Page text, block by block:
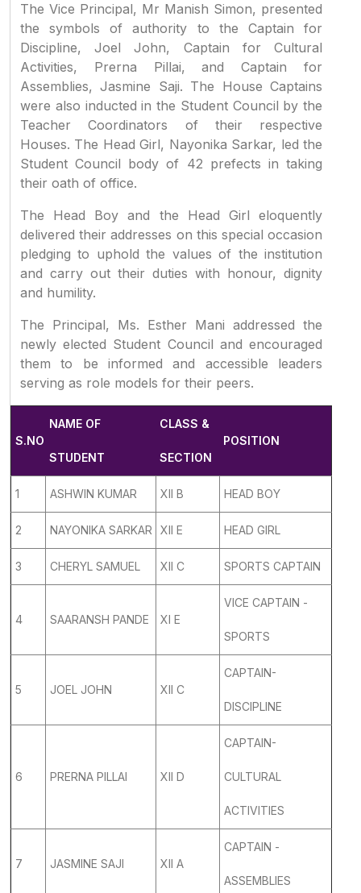
The Vice Principal, Mr Manish Simon, presented
the symbols of authority to the Captain for
Discipline, Joel John, Captain for Cultural
Activities, Prerna Pillai, and Captain for
Assemblies, Jasmine Saji. The House Captains
were also inducted in the Student Council by the
Teacher Coordinators of their respective
Houses. The Head Girl, Nayonika Sarkar, led the
Student Council body of 42 prefects in taking
their oath of office.
The Head Boy and the Head Girl eloquently
delivered their addresses on this special occasion
pledging to uphold the values of the institution
and carry out their duties with honour, dignity
and humility.
The Principal, Ms. Esther Mani addressed the
newly elected Student Council and encouraged
them to be informed and accessible leaders
serving as role models for their peers.
S.NO
NAME OF
STUDENT
CLASS &
SECTION
POSITION
1 ASHWIN KUMAR XII B HEAD BOY
2 NAYONIKA SARKAR XII E HEAD GIRL
3 CHERYL SAMUEL XII C SPORTS CAPTAIN
4 SAARANSH PANDE XI E
VICE CAPTAIN -
SPORTS
5 JOEL JOHN XII C
CAPTAIN-
DISCIPLINE
6 PRERNA PILLAI XII D
CAPTAIN-
CULTURAL
ACTIVITIES
7 JASMINE SAJI XII A
CAPTAIN -
ASSEMBLIES